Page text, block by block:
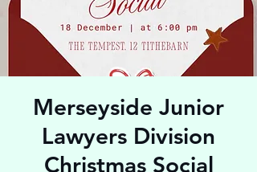
Merseyside Junior
Lawyers Division
Christmas Social